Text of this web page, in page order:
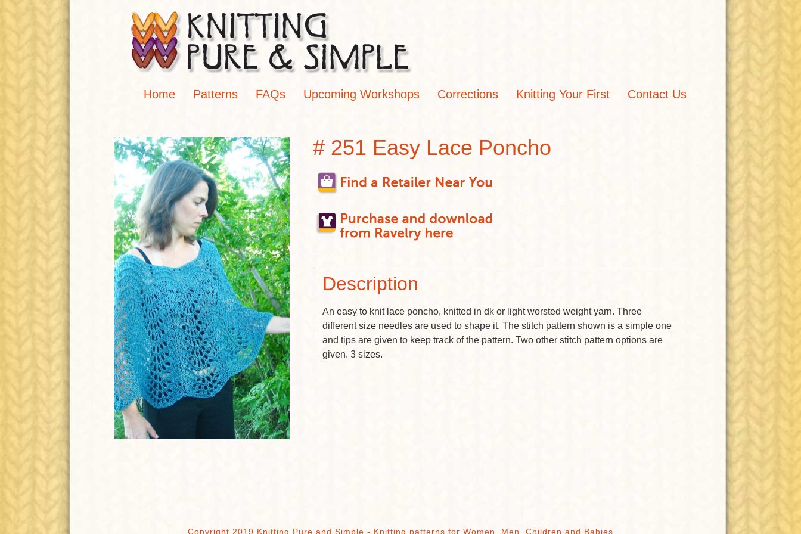
Home Patterns FAQs Upcoming Workshops Corrections Knitting Your First Contact Us
# 251 Easy Lace Poncho
Description
An easy to knit lace poncho, knitted in dk or light worsted weight yarn. Three
different size needles are used to shape it. The stitch pattern shown is a simple one
and tips are given to keep track of the pattern. Two other stitch pattern options are
given. 3 sizes.
Copyright 2019 Knitting Pure and Simple - Knitting patterns for Women, Men, Children and Babies